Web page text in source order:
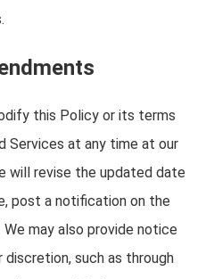
this Policy or its terms
Services at any time at our
will revise the updated date
post a notification on the
may also provide notice
such as through